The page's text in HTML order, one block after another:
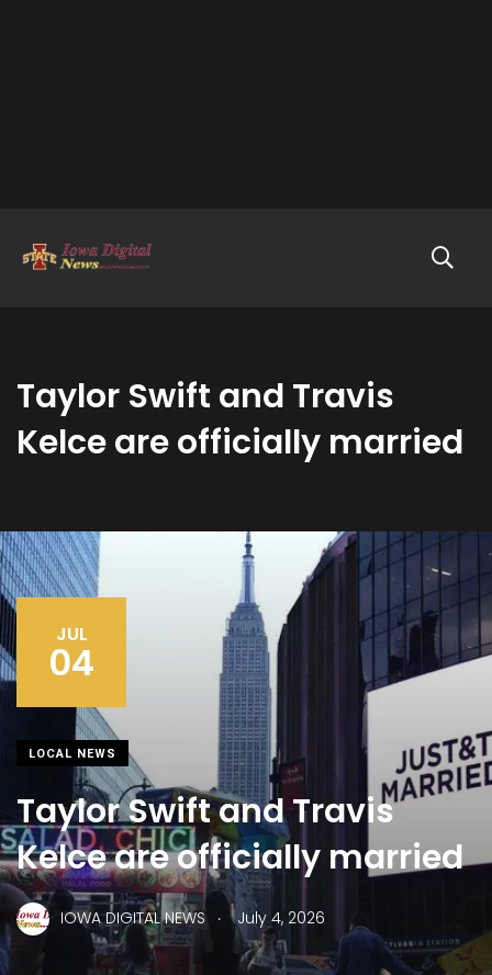
Taylor Swift and Travis
Kelce are officially married
JUL
04
LOCAL NEWS
Taylor Swift and Travis
Kelce are officially married
IOWA DIGITAL NEWS . July 4, 2026